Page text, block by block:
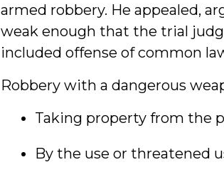
armed robbery. He appealed,
weak enough that the trial
included offense of common
Robbery with a dangerous
Taking property from the
By the use or threatened